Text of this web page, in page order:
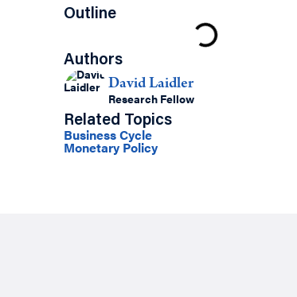
Outline
Authors
David Laidler
Research Fellow
Related Topics
Business Cycle
Monetary Policy